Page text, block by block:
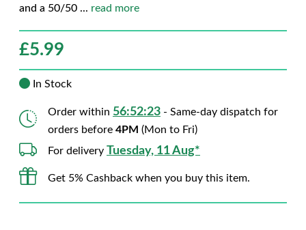
and a 50/50 ... read more
£5.99
In Stock
Order within 56:52:22 - Same-day dispatch for
orders before 4PM (Mon to Fri)
For delivery Tuesday, 11 Aug*
Get 5% Cashback when you buy this item.